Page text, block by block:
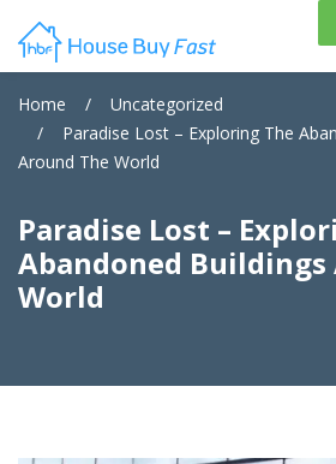
Home /
Uncategorized
/
Paradise Lost – Exploring The
Around The World
Paradise Lost –
Abandoned Buildings
World